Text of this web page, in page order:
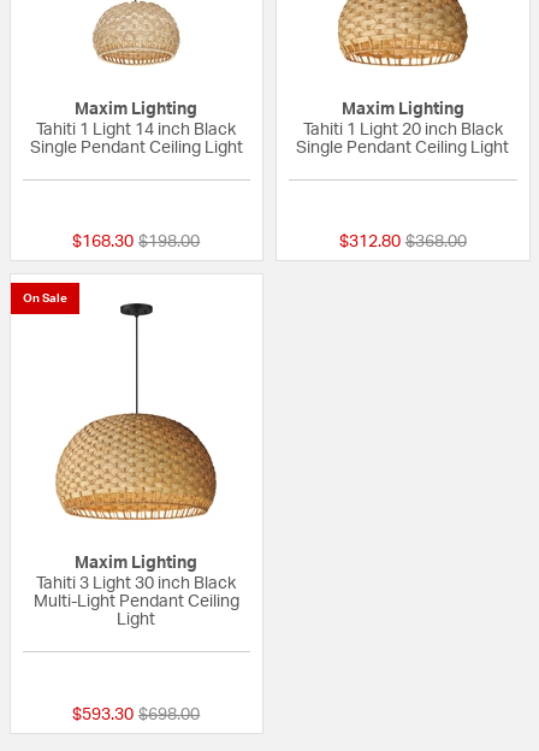
Maxim Lighting
Tahiti 1 Light 14 inch Black
Single Pendant Ceiling Light
$168.30 Price reduced from
$198.00to
Maxim Lighting
Tahiti 1 Light 20 inch Black
Single Pendant Ceiling Light
$312.80 Price reduced
$368.00to
On Sale
Maxim Lighting
Tahiti 3 Light 30 inch Black
Multi-Light Pendant Ceiling
Light
$593.30 Price reduced from
$698.00to